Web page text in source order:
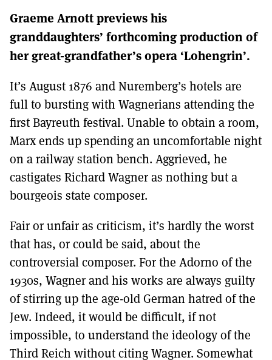
DONT SHOW THIS AGAIN UNTIL I HAVE READ ANOTHER 3 ARTICLES.
Graeme Arnott previews his
granddaughters’ forthcoming production of
her great-grandfather’s opera ‘Lohengrin’.
It’s August 1876 and Nuremberg’s hotels are
full to bursting with Wagnerians attending the
first Bayreuth festival. Unable to obtain a room,
Marx ends up spending an uncomfortable night
on a railway station bench. Aggrieved, he
castigates Richard Wagner as nothing but a
bourgeois state composer.
Fair or unfair as criticism, it’s hardly the worst
that has, or could be said, about the
controversial composer. For the Adorno of the
1930s, Wagner and his works are always guilty
of stirring up the age-old German hatred of the
Jew. Indeed, it would be difficult, if not
impossible, to understand the ideology of the
Third Reich without citing Wagner. Somewhat